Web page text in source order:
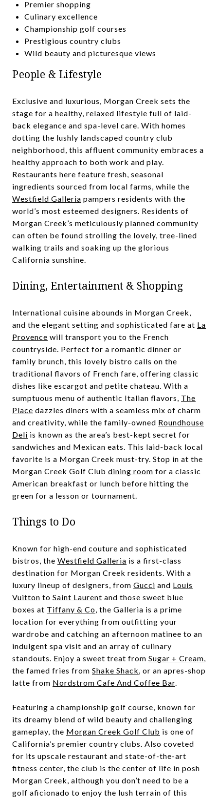
Premier shopping
Culinary excellence
Championship golf courses
Prestigious country clubs
Wild beauty and picturesque views
People & Lifestyle
Exclusive and luxurious, Morgan Creek sets the
stage for a healthy, relaxed lifestyle full of laid-
back elegance and spa-level care. With homes
dotting the lushly landscaped country club
neighborhood, this affluent community embraces a
healthy approach to both work and play.
Restaurants here feature fresh, seasonal
ingredients sourced from local farms, while the
Westfield Galleria pampers residents with the
world’s most esteemed designers. Residents of
Morgan Creek’s meticulously planned community
can often be found strolling the lovely, tree-lined
walking trails and soaking up the glorious
California sunshine.
Dining, Entertainment & Shopping
International cuisine abounds in Morgan Creek,
and the elegant setting and sophisticated fare at La
Provence will transport you to the French
countryside. Perfect for a romantic dinner or
family brunch, this lovely bistro calls on the
traditional flavors of French fare, offering classic
dishes like escargot and petite chateau. With a
sumptuous menu of authentic Italian flavors, The
Place dazzles diners with a seamless mix of charm
and creativity, while the family-owned Roundhouse
Deli is known as the area’s best-kept secret for
sandwiches and Mexican eats. This laid-back local
favorite is a Morgan Creek must-try. Stop in at the
Morgan Creek Golf Club dining room for a classic
American breakfast or lunch before hitting the
green for a lesson or tournament.
Things to Do
Known for high-end couture and sophisticated
bistros, the Westfield Galleria is a first-class
destination for Morgan Creek residents. With a
luxury lineup of designers, from Gucci and Louis
Vuitton to Saint Laurent and those sweet blue
boxes at Tiffany & Co, the Galleria is a prime
location for everything from outfitting your
wardrobe and catching an afternoon matinee to an
indulgent spa visit and an array of culinary
standouts. Enjoy a sweet treat from Sugar + Cream,
the famed fries from Shake Shack, or an apres-shop
latte from Nordstrom Cafe And Coffee Bar.
Featuring a championship golf course, known for
its dreamy blend of wild beauty and challenging
gameplay, the Morgan Creek Golf Club is one of
California’s premier country clubs. Also coveted
for its upscale restaurant and state-of-the-art
fitness center, the club is the center of life in posh
Morgan Creek, although you don’t need to be a
golf aficionado to enjoy the lush terrain of this